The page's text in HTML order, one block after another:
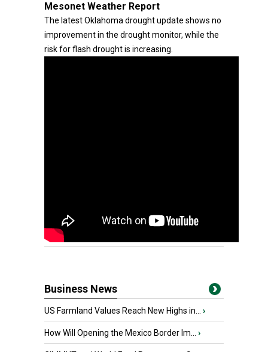
Mesonet Weather Report
The latest Oklahoma drought update shows no
improvement in the drought monitor, while the
risk for flash drought is increasing.
Business News
US Farmland Values Reach New Highs in... ›
How Will Opening the Mexico Border Im... ›